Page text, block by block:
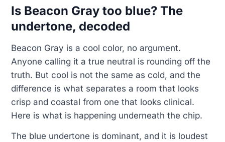
Is Beacon Gray too blue? The
undertone, decoded
Beacon Gray is a cool color, no argument.
Anyone calling it a true neutral is rounding off the
truth. But cool is not the same as cold, and the
difference is what separates a room that looks
crisp and coastal from one that looks clinical.
Here is what is happening underneath the chip.
The blue undertone is dominant, and it is loudest